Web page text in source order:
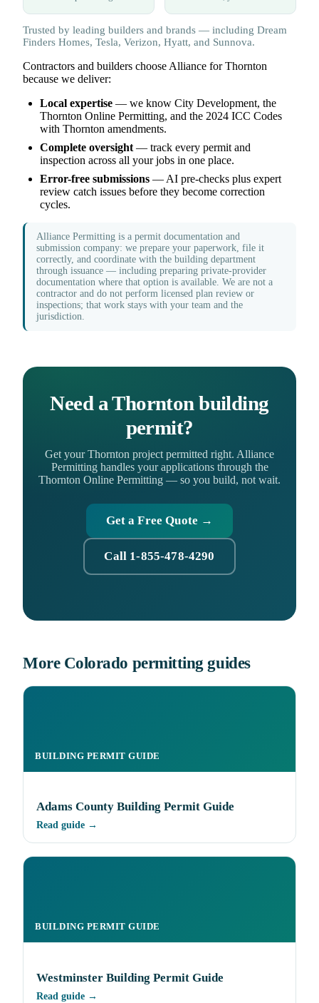
Trusted by leading builders and brands — including Dream
Finders Homes, Tesla, Verizon, Hyatt, and Sunnova.
Contractors and builders choose Alliance for Thornton
because we deliver:
Local expertise — we know City Development, the
Thornton Online Permitting, and the 2024 ICC Codes
with Thornton amendments.
Complete oversight— track every permit and
inspection across all your jobs in one place.
Error-free submissions — AI pre-checks plus expert
review catch issues before they become correction
cycles.
Alliance Permitting is a permit documentation and
submission company: we prepare your paperwork, file it
correctly, and coordinate with the building department
through issuance — including preparing private-provider
documentation where that option is available. We are not a
contractor and do not perform licensed plan review or
inspections; that work stays with your team and the
jurisdiction.
Need a Thornton building
permit?
Get your Thornton project permitted right. Alliance
Permitting handles your applications through the
Thornton Online Permitting — so you build, not wait.
Get a Free Quote →
Call 1-855-478-4290
More Colorado permitting guides
BUILDING PERMIT GUIDE
Adams County Building Permit Guide
Read guide →
BUILDING PERMIT GUIDE
Westminster Building Permit Guide
Read guide →